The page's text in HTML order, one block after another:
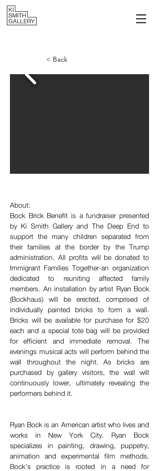
About:
Bock Brick Benefit is a fundraiser presented
by Ki Smith Gallery and The Deep End to
support the many children separated from
their families at the border by the Trump
administration. All profits will be donated to
Immigrant Families Together-an organization
dedicated to reuniting affected family
members. An installation by artist Ryan Bock
(Bockhaus) will be erected, comprised of
individually painted bricks to form a wall.
Bricks will be available for purchase for $20
each and a special tote bag will be provided
for efficient and immediate removal. The
evenings musical acts will perform behind the
wall throughout the night. As bricks are
purchased by gallery visitors, the wall will
continuously lower, ultimately revealing the
performers behind it.
Ryan Bock is an American artist who lives and
works in New York City. Ryan Bock
specializes in painting, drawing, puppetry,
animation and experimental film methods.
Bock’s practice is rooted in a need for
< Back